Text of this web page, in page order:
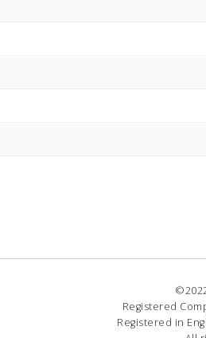
Registered
Registered in